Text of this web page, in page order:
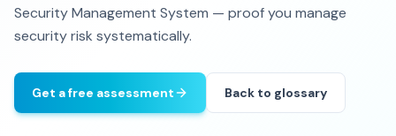
Security Management System — proof you manage
security risk systematically.
Get a free assessment Back to glossary